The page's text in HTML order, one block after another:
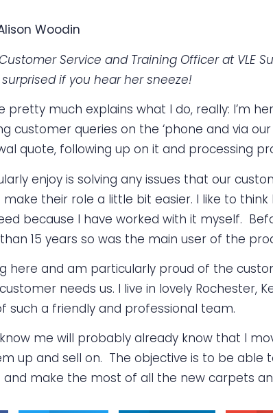
Woodin
Service and Training Officer at VLE
if you hear her sneeze!
pretty much explains what I do, really: I’m
customer queries on the ‘phone and via
quote, following up on it and processing
enjoy is solving any issues that our
their role a little bit easier. I like to
because I have worked with it myself.
15 years so was the main user of the
here and am particularly proud of the
needs us. I live in lovely Rochester,
such a friendly and professional team.
me will probably already know that I
up and sell on. The objective is to be
and make the most of all the new carpets